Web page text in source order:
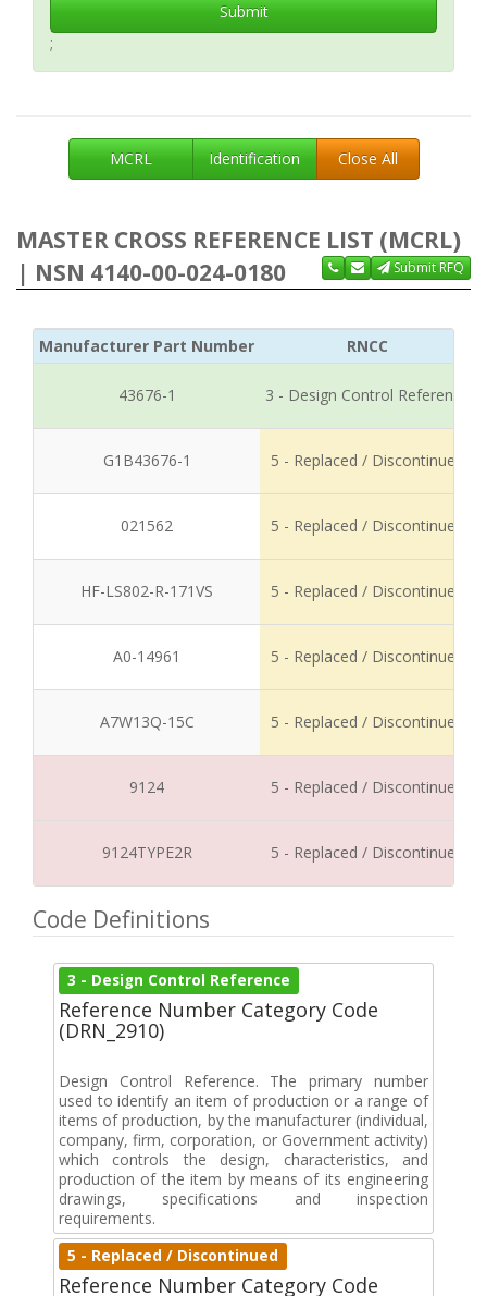
Submit
;
MCRL Identification Close All
MASTER CROSS REFERENCE LIST (MCRL)
| NSN 4140-00-024-0180
Submit RFQ
Manufacturer Part Number RNCC
43676-1 3 - Design Control Reference
G1B43676-1 5 - Replaced / Discontinued
021562 5 - Replaced / Discontinued
HF-LS802-R-171VS 5 - Replaced / Discontinued
A0-14961 5 - Replaced / Discontinued
A7W13Q-15C 5 - Replaced / Discontinued
9124 5 - Replaced / Discontinued
9124TYPE2R 5 - Replaced / Discontinued
Code Definitions
3 - Design Control Reference
Reference Number Category Code
(DRN_2910)
Design Control Reference. The primary number
used to identify an item of production or a range of
items of production, by the manufacturer (individual,
company, firm, corporation, or Government activity)
which controls the design, characteristics, and
production of the item by means of its engineering
drawings, specifications and inspection
requirements.
5 - Replaced / Discontinued
Reference Number Category Code